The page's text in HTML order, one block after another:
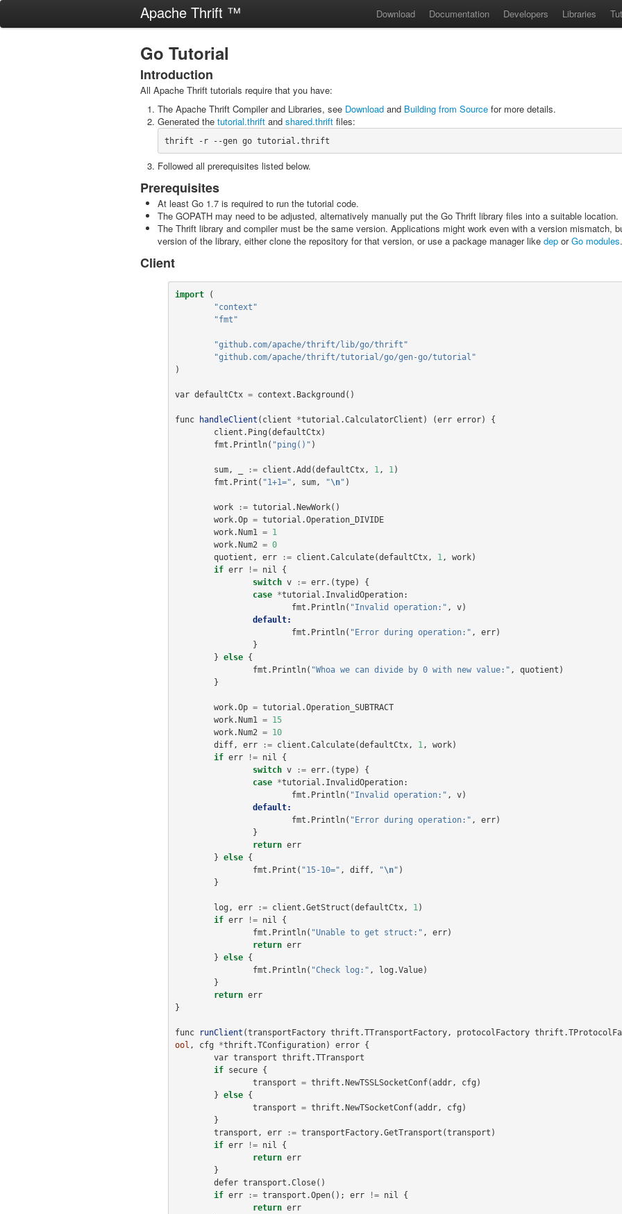
Apache Thrift ™ Download Documentation Developers Libraries
Go Tutorial
Introduction
All Apache Thrift tutorials require that you have:
The Apache Thrift Compiler and Libraries, see Download and Building from Source for more details.
Generated the tutorial.thrift and shared.thrift files:
thrift -r --gen go tutorial.thrift
Followed all prerequisites listed below.
Prerequisites
At least Go 1.7 is required to run the tutorial code.
The GOPATH may need to be adjusted, alternatively manually put the Go Thrift library files into a suitable location.
The Thrift library and compiler must be the same version. Applications might work even with a version mismatch,
version of the library, either clone the repository for that version, or use a package manager like dep orGo modules.
Client
import
(
"context"
"fmt"
"github.com/apache/thrift/lib/go/thrift"
"github.com/apache/thrift/tutorial/go/gen-go/tutorial"
)
var defaultCtx = context . Background ()
func handleClient ( client *tutorial .CalculatorClient ) (err error)
{
client . Ping (defaultCtx)
fmt . Println( "ping()" )
sum, := client .Add (defaultCtx, 1 , 1 )
fmt . Print ( "1+1=" , sum, "\n" )
work := tutorial .NewWork()
work.Op = tutorial .Operation_DIVIDE
work.Num1 =
1
work.Num2 = 0
quotient , err := client .Calculate(defaultCtx, 1 , work)
if err != nil
{
switch v := err.(type)
{
case
*tutorial . InvalidOperation:
fmt . Println( "Invalid operation:" , v)
default:
fmt . Println( "Error during operation:" , err)
}
} else
{
fmt . Println( "Whoa we can divide by 0 with new value:" , quotient )
}
work.Op = tutorial .Operation_SUBTRACT
work.Num1 =
15
work.Num2 =
10
diff, err := client .Calculate(defaultCtx, 1 , work)
if err != nil
{
switch v := err.(type)
{
case
*tutorial . InvalidOperation:
fmt . Println( "Invalid operation:" , v)
default:
fmt . Println( "Error during operation:" , err)
}
return err
} else
{
fmt . Print ( "15-10=" , diff, "\n" )
}
log , err := client .GetStruct (defaultCtx, 1 )
if err != nil
{
fmt . Println( "Unable to get struct:" , err)
return err
} else
{
fmt . Println( "Check log:" , log .Value)
}
return err
}
func runClient (transportFactory thrift .TTransportFactory, protocolFactory thrift .
ool , cfg *thrift .TConfiguration) error
{
var transport thrift .TTransport
if
secure
{
transport = thrift .NewTSSLSocketConf(addr, cfg )
} else
{
transport = thrift .NewTSocketConf(addr, cfg )
}
transport , err := transportFactory.GetTransport (transport )
if err != nil
{
return err
}
defer transport .Close()
if err := transport .Open(); err != nil
{
return err